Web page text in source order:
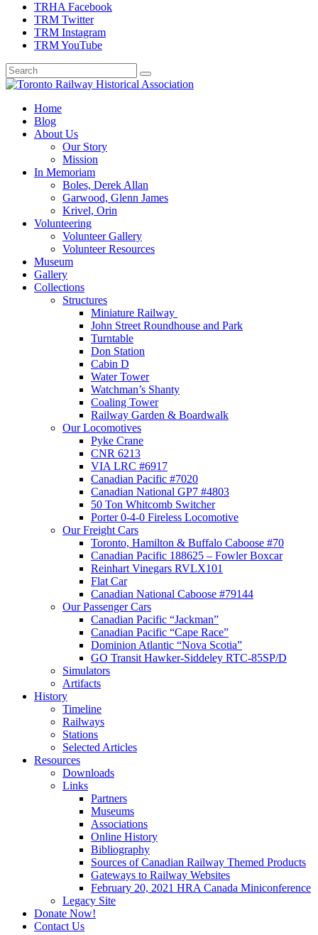
TRHA Facebook
TRM Twitter
TRM Instagram
TRM YouTube
Toronto Railway Historical Association
Preserving & Presenting Toronto Railway History
Home
Blog
About Us
Our Story
Mission
In Memoriam
Boles, Derek Allan
Garwood, Glenn James
Krivel, Orin
Volunteering
Volunteer Gallery
Volunteer Resources
Museum
Gallery
Collections
Structures
Miniature Railway
John Street Roundhouse and Park
Turntable
Don Station
Cabin D
Water Tower
Watchman’s Shanty
Coaling Tower
Railway Garden & Boardwalk
Our Locomotives
Pyke Crane
CNR 6213
VIA LRC #6917
Canadian Pacific #7020
Canadian National GP7 #4803
50 Ton Whitcomb Switcher
Porter 0-4-0 Fireless Locomotive
Our Freight Cars
Toronto, Hamilton & Buffalo Caboose #70
Canadian Pacific 188625 – Fowler Boxcar
Reinhart Vinegars RVLX101
Flat Car
Canadian National Caboose #79144
Our Passenger Cars
Canadian Pacific “Jackman”
Canadian Pacific “Cape Race”
Dominion Atlantic “Nova Scotia”
GO Transit Hawker-Siddeley RTC-85SP/D
Simulators
Artifacts
History
Timeline
Railways
Stations
Selected Articles
Resources
Downloads
Links
Partners
Museums
Associations
Online History
Bibliography
Sources of Canadian Railway Themed Products
Gateways to Railway Websites
February 20, 2021 HRA Canada Miniconference
Legacy Site
Donate Now!
Contact Us